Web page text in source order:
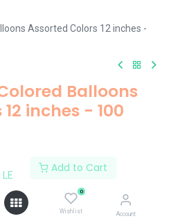
LE
Add to Cart
0
Wishlist Account
Assorted Colors 12 inches -
Balloons
inches - 100
to Cart